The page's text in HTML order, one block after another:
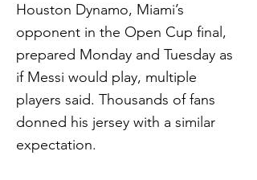
Houston Dynamo, Miami’s
opponent in the Open Cup final,
prepared Monday and Tuesday as
if Messi would play, multiple
players said. Thousands of fans
donned his jersey with a similar
expectation.